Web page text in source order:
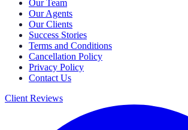
Our Team
Our Agents
Our Clients
Success Stories
Terms and Conditions
Cancellation Policy
Privacy Policy
Contact Us
Client Reviews